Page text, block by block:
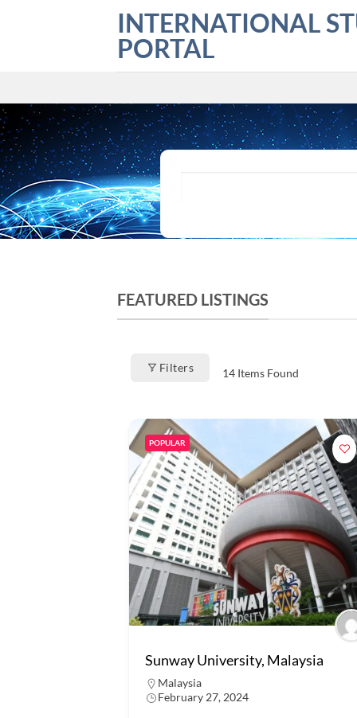
INTERNATIONAL
PORTAL
FEATURED LISTINGS
Filters 14Items Found
POPULAR
Sunway University, Malaysia
Malaysia
February 27, 2024